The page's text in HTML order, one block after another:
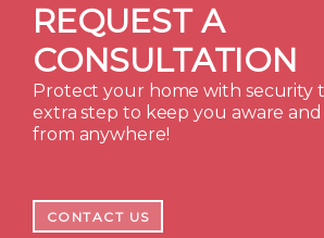
REQUEST A
CONSULTATION
Protect your home with security
extra step to keep you aware
from anywhere!
CONTACT US